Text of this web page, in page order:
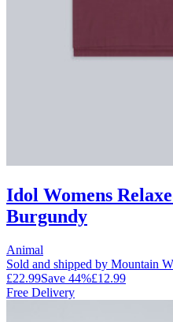
Idol Womens
Burgundy
Animal
Sold and shipped by Mountain
£22.99Save 44%£12.99
Free Delivery